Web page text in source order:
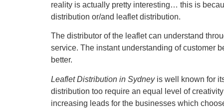
reality is actually pretty interesting… this is
distribution or/and leaflet distribution.
The distributor of the leaflet can understand
service. The instant understanding of customer
better.
Leaflet Distribution in Sydneyis well known for
distribution too require an equal level of
increasing leads for the businesses which